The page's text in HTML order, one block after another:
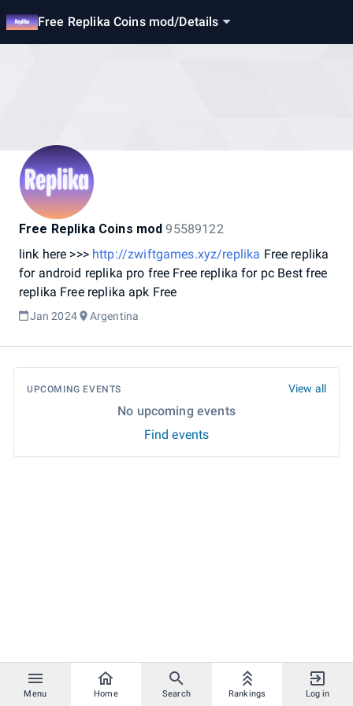
Free Replika Coins mod/Details
Menu Home Search Rankings Log in
Free Replika Coins mod 95589122
link here >>> http://zwiftgames.xyz/replika Free replika
for android replika pro free Free replika for pc Best free
replika Free replika apk Free
Jan 2024 Argentina
UPCOMING EVENTS View all
No upcoming events
Find events